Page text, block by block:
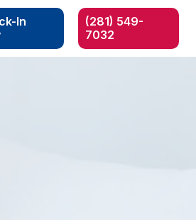
In
(281) 549-
7032